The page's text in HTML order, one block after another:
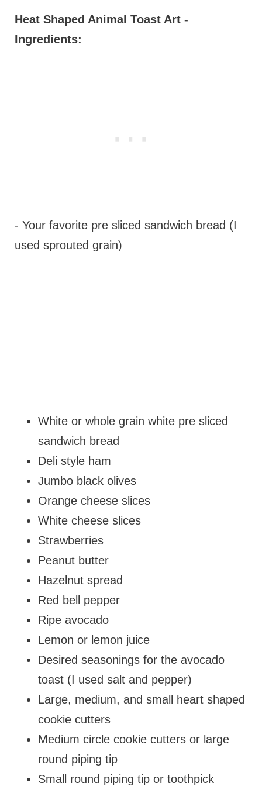
Heat Shaped Animal Toast Art -
Ingredients:
- Your favorite pre sliced sandwich bread (I
used sprouted grain)
White or whole grain white pre sliced
sandwich bread
Deli style ham
Jumbo black olives
Orange cheese slices
White cheese slices
Strawberries
Peanut butter
Hazelnut spread
Red bell pepper
Ripe avocado
Lemon or lemon juice
Desired seasonings for the avocado
toast (I used salt and pepper)
Large, medium, and small heart shaped
cookie cutters
Medium circle cookie cutters or large
round piping tip
Small round piping tip or toothpick